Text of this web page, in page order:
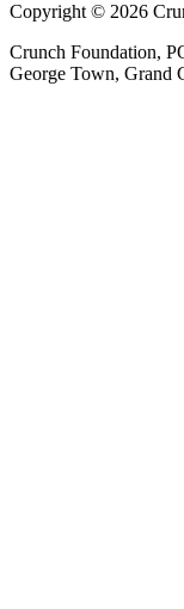
Copyright © 2026
Crunch Foundation,
George Town, Grand